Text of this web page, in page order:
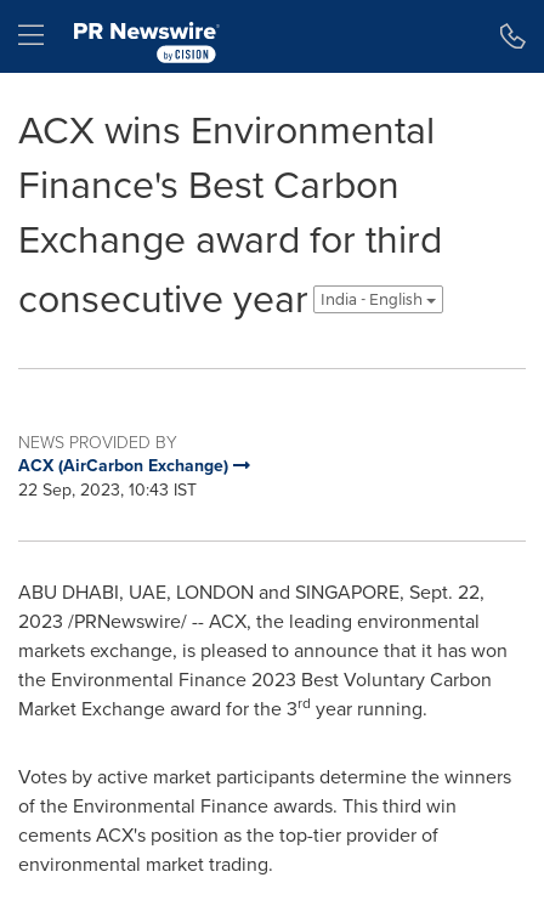
Hamburger menu
ACX wins Environmental
Finance's Best Carbon
Exchange award for third
consecutive year
India - English
NEWS PROVIDED BY
ACX (AirCarbon Exchange)
22 Sep, 2023, 10:43 IST
ABU DHABI, UAE, LONDON and SINGAPORE, Sept. 22,
2023 /PRNewswire/ -- ACX, the leading environmental
markets exchange, is pleased to announce that it has won
the Environmental Finance 2023 Best Voluntary Carbon
Market Exchange award for the 3rd year running.
Votes by active market participants determine the winners
of the Environmental Finance awards. This third win
cements ACX's position as the top-tier provider of
environmental market trading.